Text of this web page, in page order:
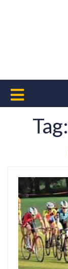
Open
Button
Tag: